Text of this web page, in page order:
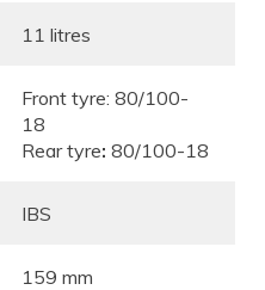
11 litres
Front tyre: 80/100-
18
Rear tyre: 80/100-18
IBS
159 mm